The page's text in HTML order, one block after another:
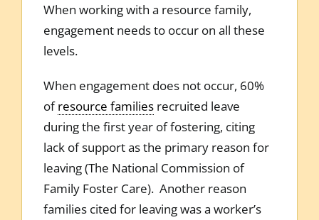
When working with a resource family,
engagement needs to occur on all these
levels.
When engagement does not occur, 60%
ofresource familiesrecruited leave
during the first year of fostering, citing
lack of support as the primary reason for
leaving (The National Commission of
Family Foster Care). Another reason
families cited for leaving was a worker’s